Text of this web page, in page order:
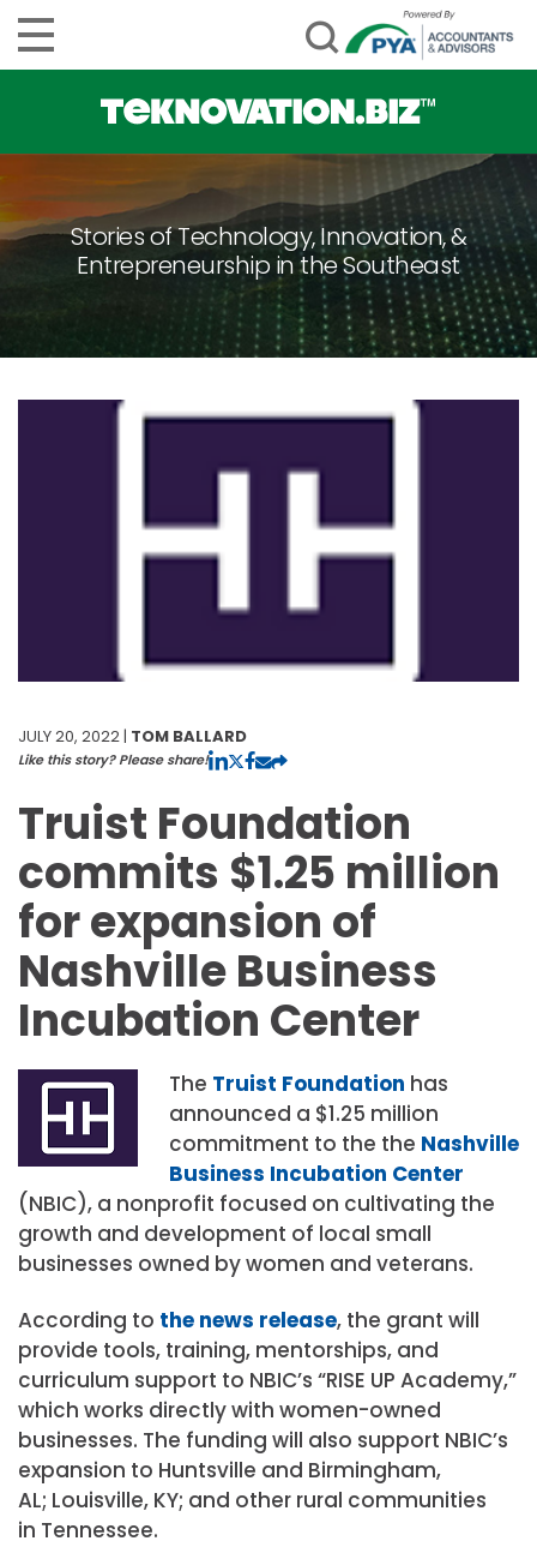
Stories of Technology, Innovation, &
Entrepreneurship in the Southeast
JULY 20, 2022 | TOM BALLARD
Like this story? Please share!
Truist Foundation
commits $1.25 million
for expansion of
Nashville Business
Incubation Center
The Truist Foundation has
announced a $1.25 million
commitment to the the Nashville
Business Incubation Center
(NBIC), a nonprofit focused on cultivating the
growth and development of local small
businesses owned by women and veterans.
According to the news release, the grant will
provide tools, training, mentorships, and
curriculum support to NBIC’s “RISE UP Academy,”
which works directly with women-owned
businesses. The funding will also support NBIC’s
expansion to Huntsville and Birmingham,
AL; Louisville, KY; and other rural communities
in Tennessee.